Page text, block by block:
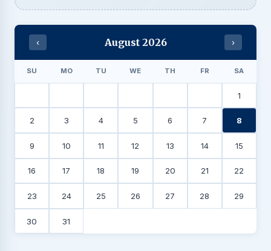
‹ August 2026 ›
SU MO TU WE TH FR SA
1
2 3 4 5 6 7 8
9 10 11 12 13 14 15
16 17 18 19 20 21 22
23 24 25 26 27 28 29
30 31